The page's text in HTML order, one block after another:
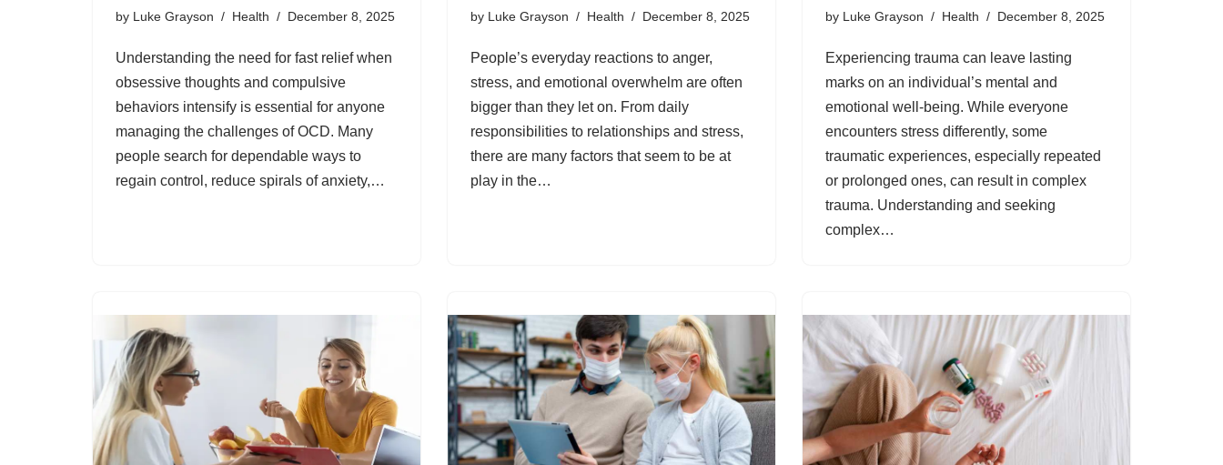
by Luke Grayson Health December 8, 2025
Understanding the need for fast relief when
obsessive thoughts and compulsive
behaviors intensify is essential for anyone
managing the challenges of OCD. Many
people search for dependable ways to
regain control, reduce spirals of anxiety,…
by Luke Grayson Health December 8, 2025
People’s everyday reactions to anger,
stress, and emotional overwhelm are often
bigger than they let on. From daily
responsibilities to relationships and stress,
there are many factors that seem to be at
play in the…
by Luke Grayson Health December 8, 2025
Experiencing trauma can leave lasting
marks on an individual’s mental and
emotional well-being. While everyone
encounters stress differently, some
traumatic experiences, especially repeated
or prolonged ones, can result in complex
trauma. Understanding and seeking
complex…